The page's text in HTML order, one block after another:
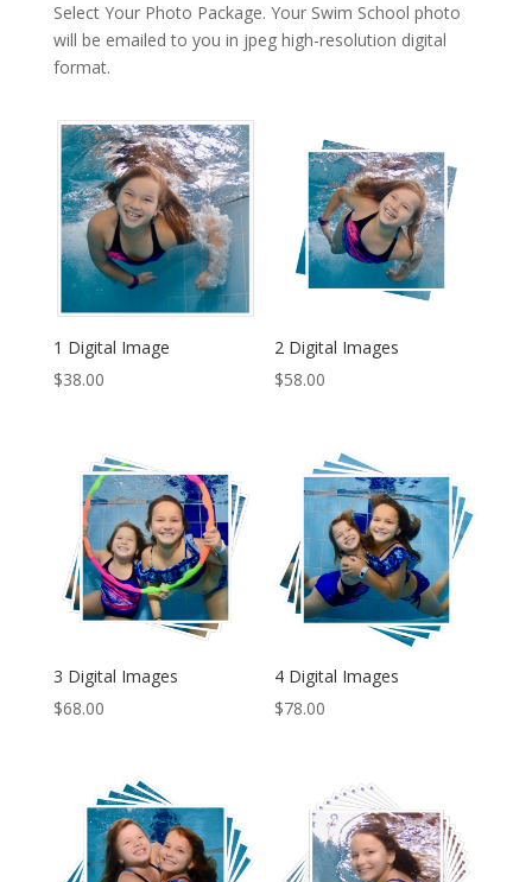
Select Your Photo Package. Your Swim School photo
will be emailed to you in jpeg high-resolution digital
format.
1 Digital Image
$38.00
2 Digital Images
$58.00
3 Digital Images
$68.00
4 Digital Images
$78.00